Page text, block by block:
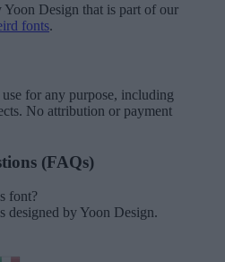
Yoon Design that is part of our
fonts.
for any purpose, including
No attribution or payment
(FAQs)
font?
designed by Yoon Design.